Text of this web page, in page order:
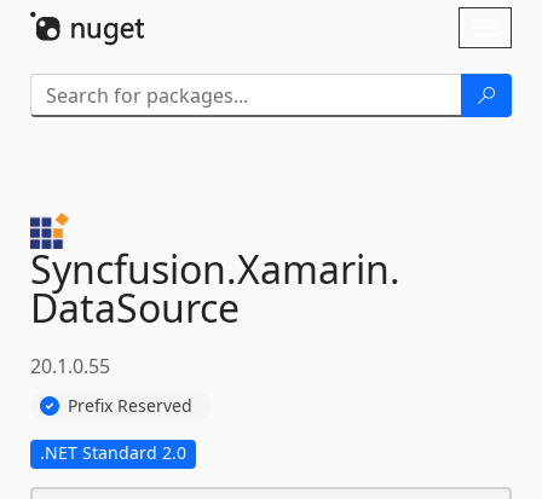
Syncfusion.Xamarin.
DataSource
20.1.0.55
Prefix Reserved
.NET Standard 2.0